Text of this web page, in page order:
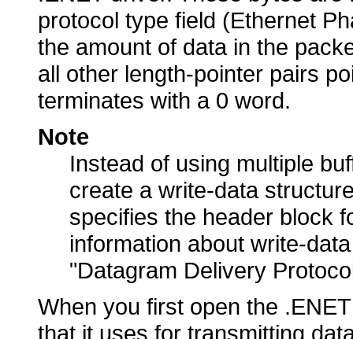
protocol type field (Ethernet
the amount of data in the
all other length-pointer pairs
terminates with a 0 word.
Note
Instead of using multiple
create a write-data
specifies the header block
information about write-
"Datagram Delivery
When you first open the
that it uses for transmitting